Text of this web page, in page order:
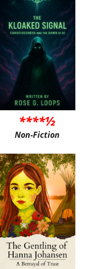
****½
Non-Fiction